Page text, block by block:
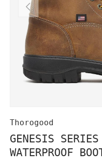
PREVIOUS
Thorogood
GENESIS
WATERPROOF